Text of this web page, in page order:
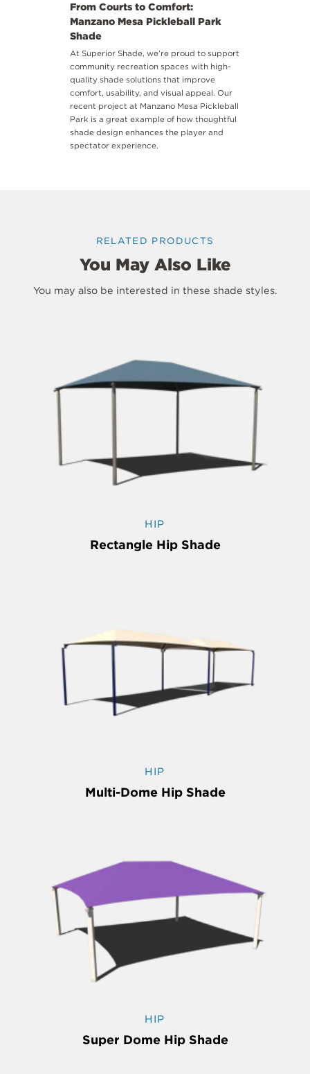
From Courts to Comfort:
Manzano Mesa Pickleball Park
Shade
At Superior Shade, we’re proud to support
community recreation spaces with high-
quality shade solutions that improve
comfort, usability, and visual appeal. Our
recent project at Manzano Mesa Pickleball
Park is a great example of how thoughtful
shade design enhances the player and
spectator experience.
RELATED PRODUCTS
You May Also Like
You may also be interested in these shade styles.
HIP
Rectangle Hip Shade
HIP
Multi-Dome Hip Shade
HIP
Super Dome Hip Shade